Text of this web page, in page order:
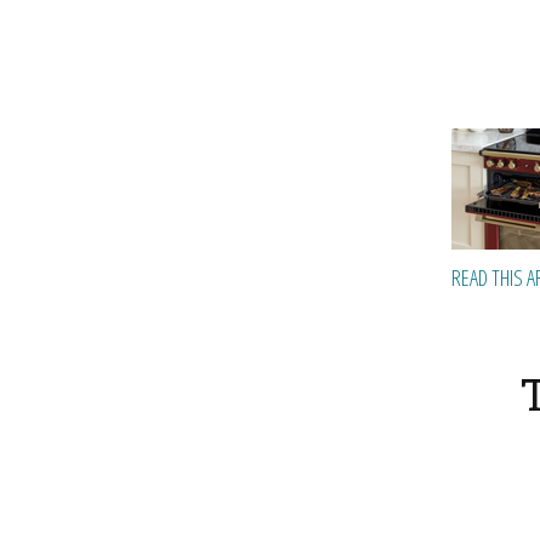
READ THIS